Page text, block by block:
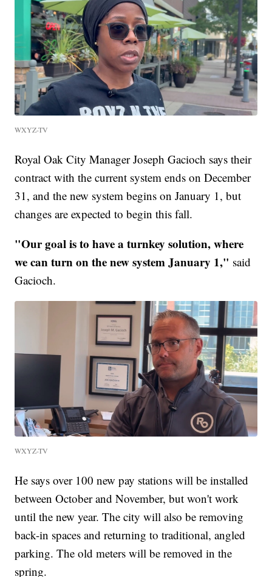
WXYZ-TV
Royal Oak City Manager Joseph Gacioch says their
contract with the current system ends on December
31, and the new system begins on January 1, but
changes are expected to begin this fall.
"Our goal is to have a turnkey solution, where
we can turn on the new system January 1," said
Gacioch.
WXYZ-TV
He says over 100 new pay stations will be installed
between October and November, but won't work
until the new year. The city will also be removing
back-in spaces and returning to traditional, angled
parking. The old meters will be removed in the
spring.